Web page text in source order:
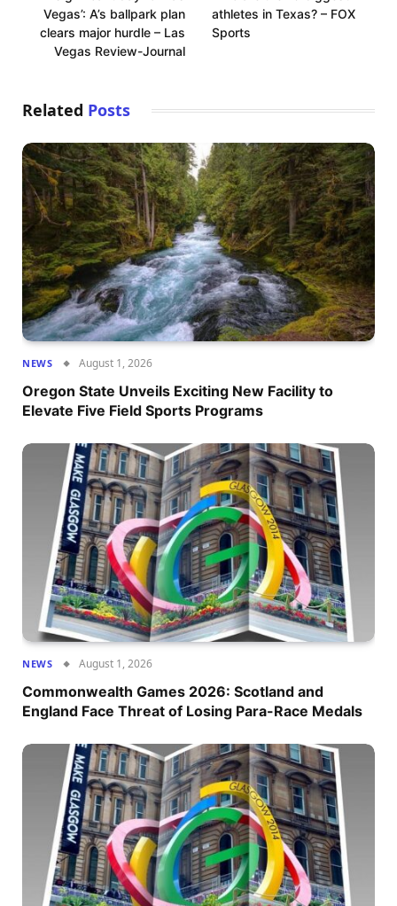
Vegas’: A’s ballpark plan
clears major hurdle – Las
Vegas Review-Journal
athletes in Texas? – FOX
Sports
Related Posts
NEWS August 1, 2026
Oregon State Unveils Exciting New Facility to
Elevate Five Field Sports Programs
NEWS August 1, 2026
Commonwealth Games 2026: Scotland and
England Face Threat of Losing Para-Race Medals